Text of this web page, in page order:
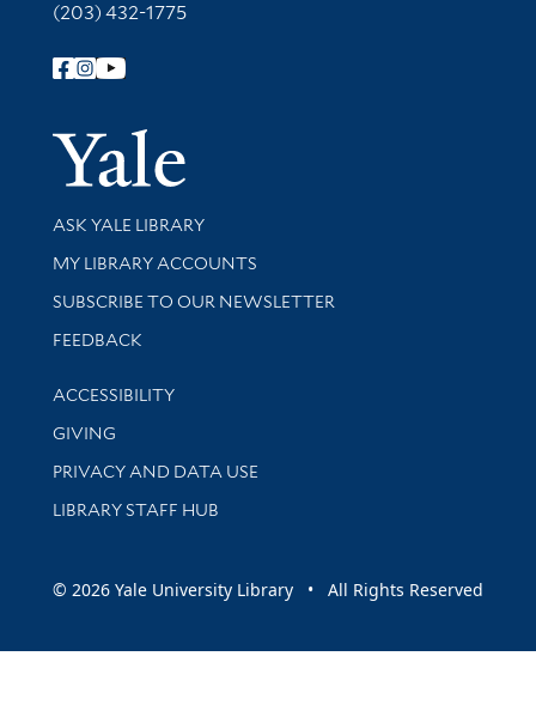
(203) 432-1775
Follow Yale Library
Yale
Library Services
ASK YALE LIBRARY
Get research help and support
MY LIBRARY ACCOUNTS
SUBSCRIBE TO OUR NEWSLETTER
Stay updated with library news and events
FEEDBACK
Library Information
ACCESSIBILITY
GIVING
PRIVACY AND DATA USE
LIBRARY STAFF HUB
© 2026 Yale University Library • All Rights Reserved